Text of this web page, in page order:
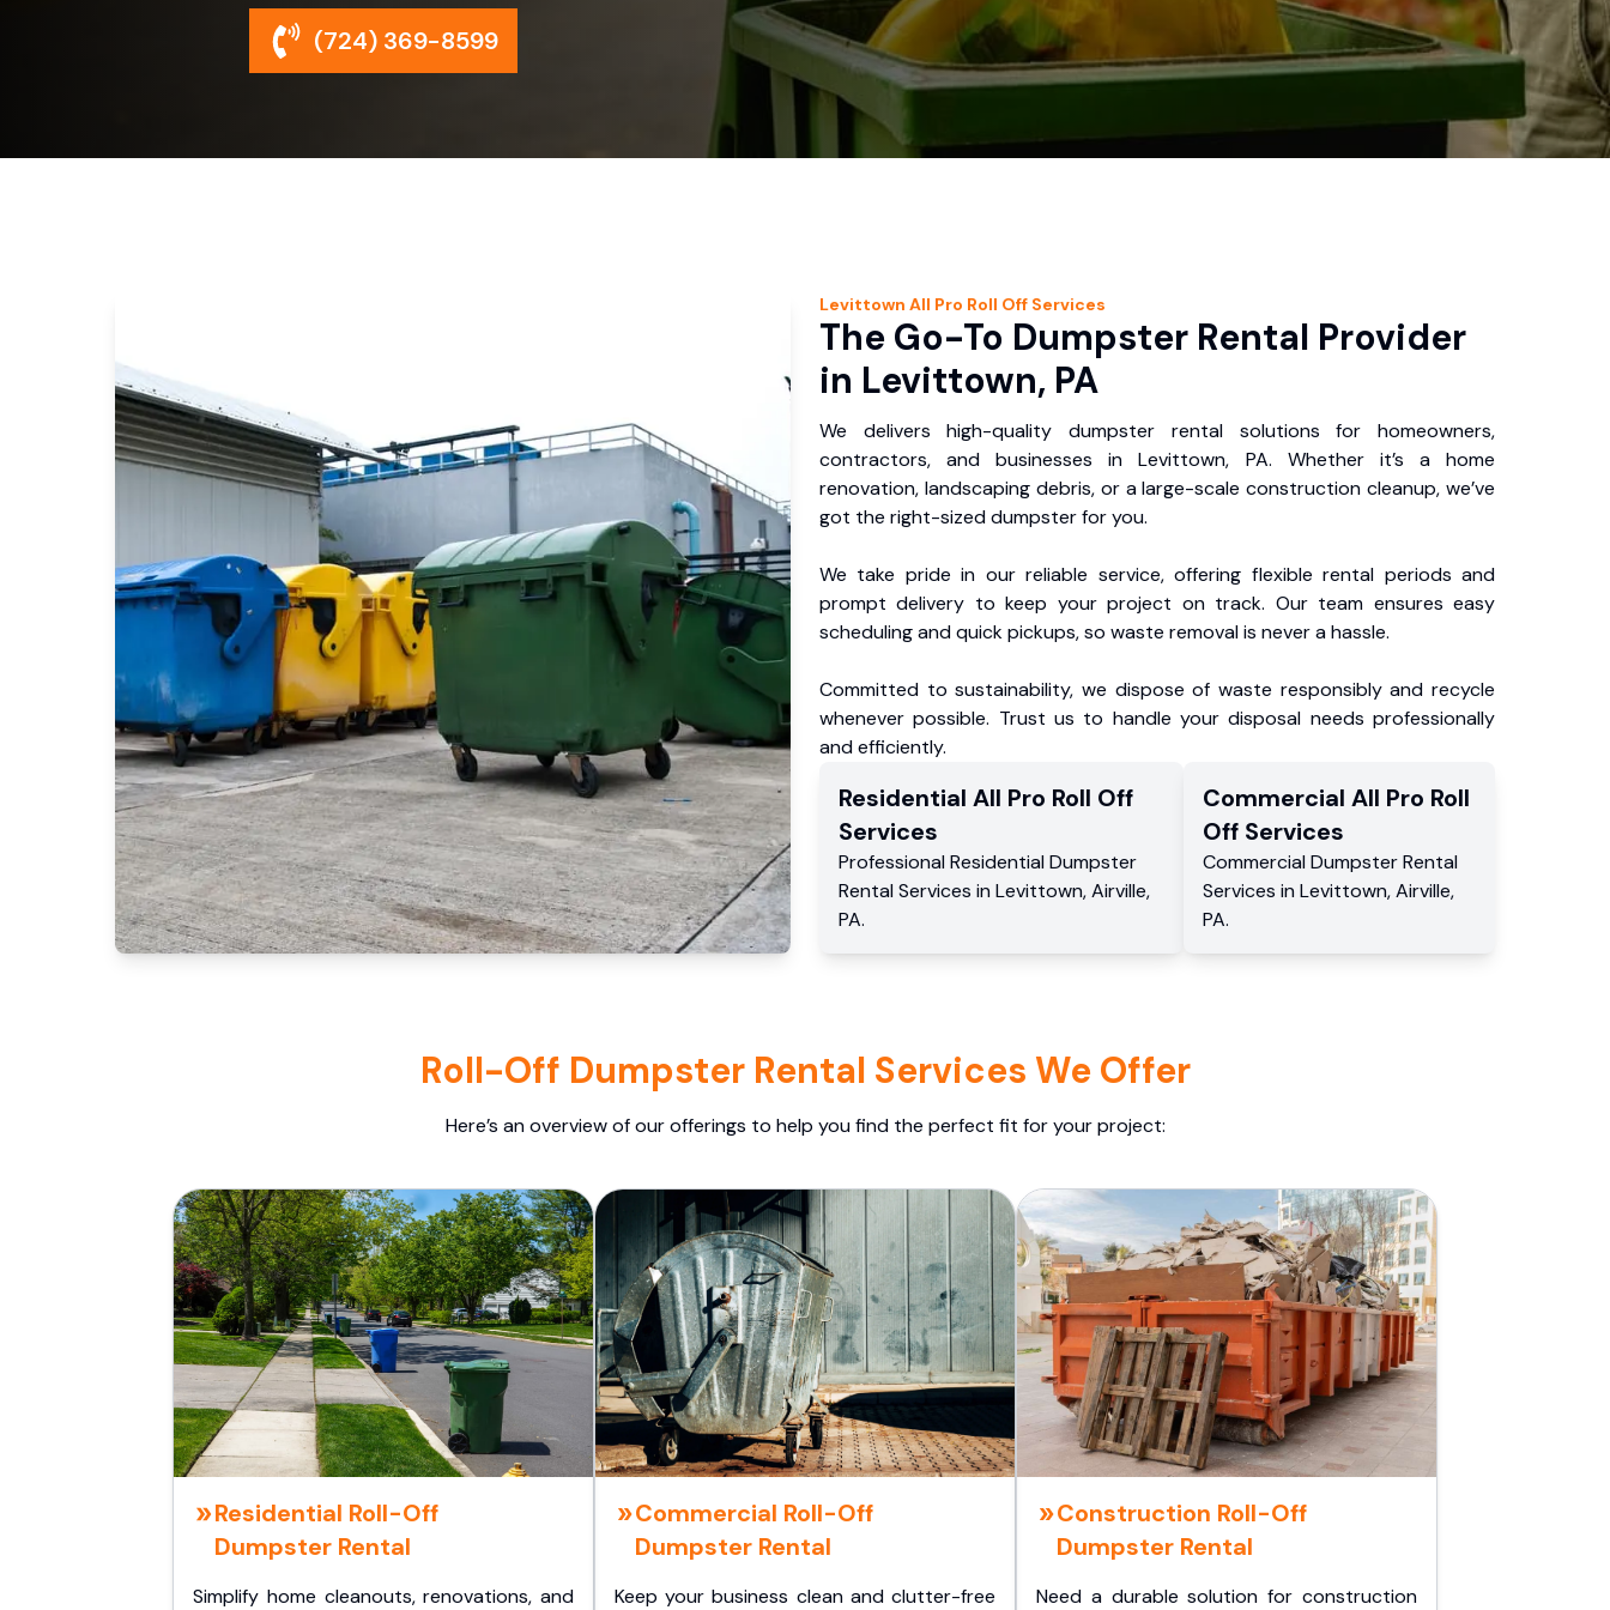
(724) 369-8599
Levittown All Pro Roll Off Services
The Go-To Dumpster Rental Provider
in Levittown, PA
We delivers high-quality dumpster rental solutions for homeowners,
contractors, and businesses in Levittown, PA. Whether it’s a home
renovation, landscaping debris, or a large-scale construction cleanup, we’ve
got the right-sized dumpster for you.
We take pride in our reliable service, offering flexible rental periods and
prompt delivery to keep your project on track. Our team ensures easy
scheduling and quick pickups, so waste removal is never a hassle.
Committed to sustainability, we dispose of waste responsibly and recycle
whenever possible. Trust us to handle your disposal needs professionally
and efficiently.
Residential All Pro Roll Off
Services
Professional Residential Dumpster
Rental Services in Levittown,Airville,
PA.
Commercial All Pro Roll
OffServices
Commercial Dumpster Rental
Services in Levittown, Airville,
PA.
Roll-Off Dumpster Rental Services We Offer
Here’s an overview of our offerings to help you find the perfect fit for your project:
Residential Roll-Off
Dumpster Rental
Simplify home cleanouts, renovations, and
Commercial Roll-Off
Dumpster Rental
Keep your business clean and clutter-free
Construction Roll-Off
Dumpster Rental
Need a durable solution for construction